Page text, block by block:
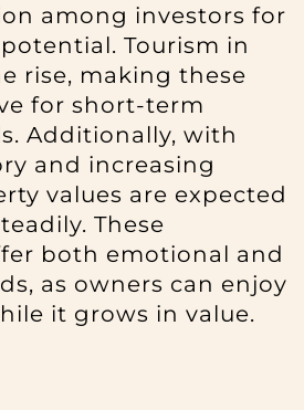
among investors for
Tourism in
rise, making these
for short-term
Additionally, with
and increasing
values are expected
These
both emotional and
as owners can enjoy
it grows in value.